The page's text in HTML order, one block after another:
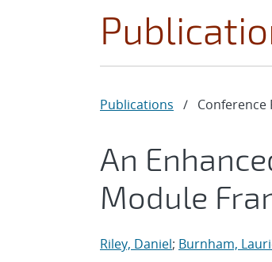
Publications / Conference
An
Module
Riley, Daniel; Burnham,